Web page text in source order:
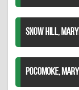
SNOW HILL,
POCOMOKE,